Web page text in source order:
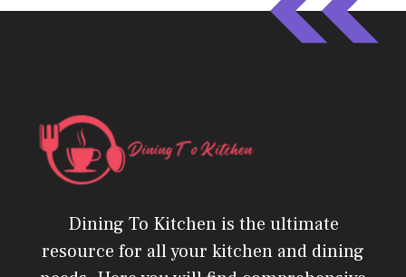
Dining To Kitchen is the ultimate
resource for all your kitchen and dining